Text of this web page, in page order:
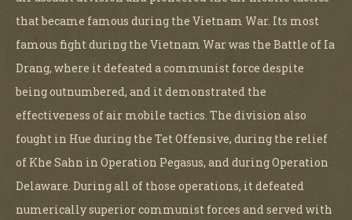
that became famous during the Vietnam War. Its most
famous fight during the Vietnam War was the Battle of Ia
Drang, where it defeated a communist force despite
being outnumbered, and it demonstrated the
effectiveness of air mobile tactics. The division also
fought in Hue during the Tet Offensive, during the relief
of Khe Sahn in Operation Pegasus, and during Operation
Delaware. During all of those operations, it defeated
numerically superior communist forces and served with